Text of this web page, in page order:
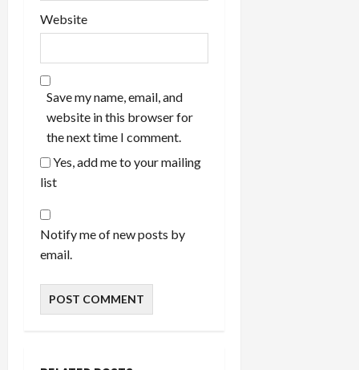
Website
Save my name, email, and
website in this browser for
the next time I comment.
Yes, add me to your mailing
list
Notify me of new posts by
email.